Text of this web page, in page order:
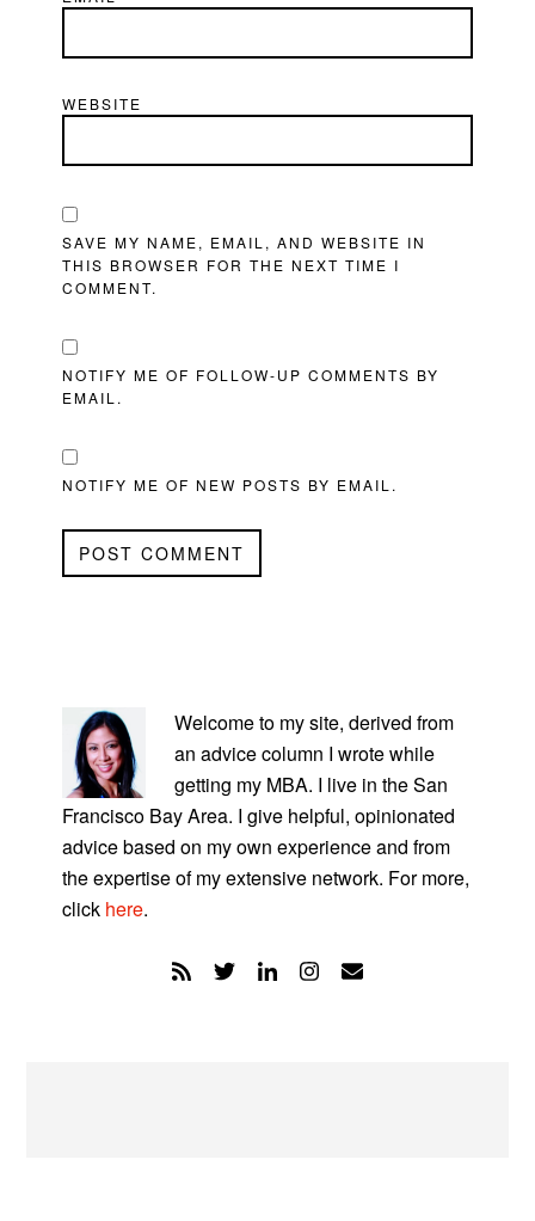
WEBSITE
SAVE MY NAME, EMAIL, AND WEBSITE IN
THIS BROWSER FOR THE NEXT TIME I
COMMENT.
NOTIFY ME OF FOLLOW-UP COMMENTS BY
EMAIL.
NOTIFY ME OF NEW POSTS BY EMAIL.
SIDEBAR
Welcome to my site, derived from
an advice column I wrote while
getting my MBA. I live in the San
Francisco Bay Area. I give helpful, opinionated
advice based on my own experience and from
the expertise of my extensive network. For more,
click here.